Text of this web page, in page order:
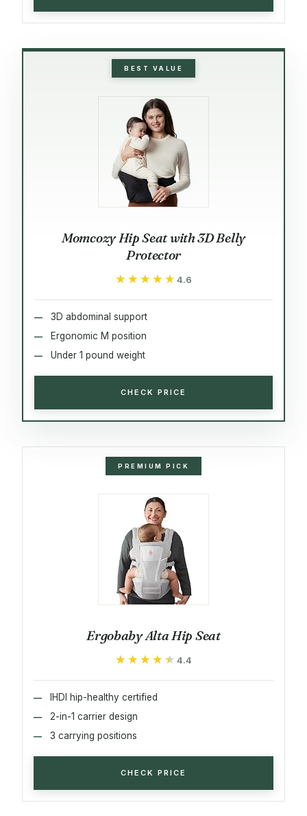
BEST VALUE
Momcozy Hip Seat with 3D Belly
Protector
★★★★★
★★★★★ 4.6
3D abdominal support
Ergonomic M position
Under 1 pound weight
CHECK PRICE
PREMIUM PICK
Ergobaby Alta Hip Seat
★★★★★
★★★★★ 4.4
IHDI hip-healthy certified
2-in-1 carrier design
3 carrying positions
CHECK PRICE